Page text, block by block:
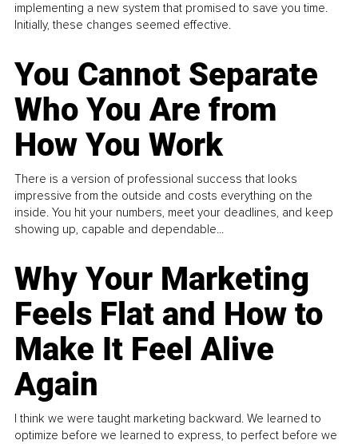
implementing a new system that promised to save you time.
Initially, these changes seemed effective.
You Cannot Separate
Who You Are from
How You Work
There is a version of professional success that looks
impressive from the outside and costs everything on the
inside. You hit your numbers, meet your deadlines, and keep
showing up, capable and dependable...
Why Your Marketing
Feels Flat and How to
Make It Feel Alive
Again
I think we were taught marketing backward. We learned to
optimize before we learned to express, to perfect before we